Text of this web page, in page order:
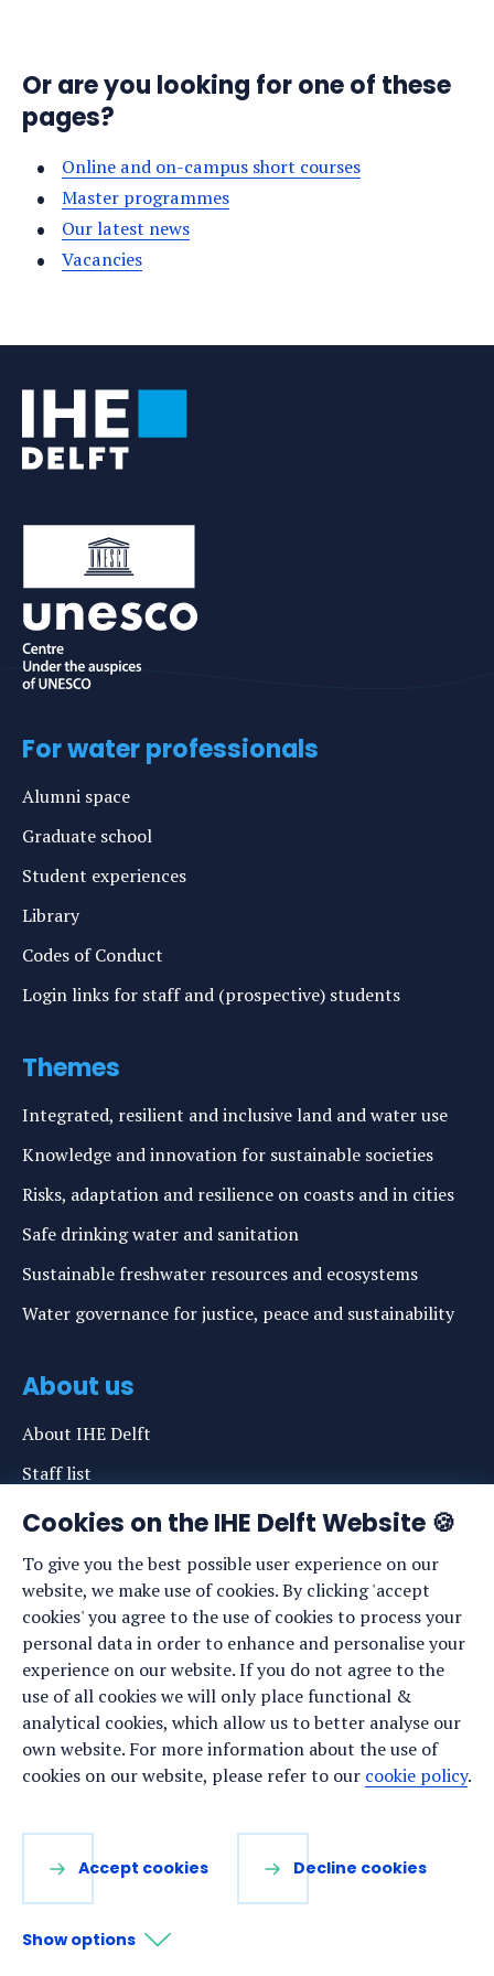
Cookies on the IHE Delft Website 🍪
To give you the best possible user experience on our
website, we make use of cookies. By clicking 'accept
cookies' you agree to the use of cookies to process your
personal data in order to enhance and personalise your
experience on our website. If you do not agree to the
use of all cookies we will only place functional &
analytical cookies, which allow us to better analyse our
own website. For more information about the use of
cookies on our website, please refer to our cookie policy.
Accept cookies Decline cookies
Show options
Or are you looking for one of these
pages?
Online and on-campus short courses
Master programmes
Our latest news
Vacancies
For water professionals
Alumni space
Graduate school
Student experiences
Library
Codes of Conduct
Login links for staff and (prospective) students
Themes
Integrated, resilient and inclusive land and water use
Knowledge and innovation for sustainable societies
Risks, adaptation and resilience on coasts and in cities
Safe drinking water and sanitation
Sustainable freshwater resources and ecosystems
Water governance for justice, peace and sustainability
About us
About IHE Delft
Staff list
News
Events
Vacancies
Privacy statement
Cookie preferences
Stay up to date
Sign up for our newsletter:
Facebook